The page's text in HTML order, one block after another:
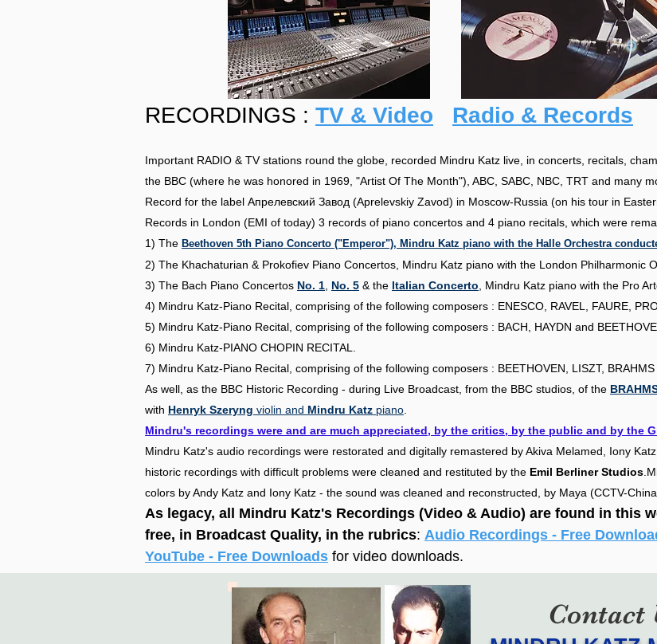
RECORDINGS : TV & Video Radio & Records
Important RADIO & TV stations round the globe, recorded Mindru Katz live, in concerts, recitals,
the BBC (where he was honored in 1969, "Artist Of The Month"), ABC, SABC, NBC, TRT and many
Record for the label Апрелевский Завод (Aprelevskiy Zavod) in Moscow-Russia (on his tour in
Records in London (EMI of today) 3 records of piano concertos and 4 piano recitals, which were
1) The Beethoven 5th Piano Concerto ("Emperor"), Mindru Katz piano with the Halle Orchestra
2) The Khachaturian & Prokofiev Piano Concertos, Mindru Katz piano with the London Philharmonic
3) The Bach Piano Concertos No. 1 No. 5 & the Italian Concerto , Mindru Katz piano with the Pro
4) Mindru Katz-Piano Recital, comprising of the following composers : ENESCO, RAVEL, FAURE,
5) Mindru Katz-Piano Recital, comprising of the following composers : BACH, HAYDN and
6) Mindru Katz-PIANO CHOPIN RECITAL.
7) Mindru Katz-Piano Recital, comprising of the following composers : BEETHOVEN, LISZT, BRAHMS
As well, as the BBC Historic Recording - during Live Broadcast, from the BBC studios, of the
with Henryk Szeryng violin and Mindru Katz piano
Mindru's recordings were and are much appreciated, by the critics, by the public and by the
Mindru Katz's audio recordings were restorated and digitally remastered by Akiva Melamed, Iony
historic recordings with difficult problems were cleaned and restituted by the Emil Berliner Studios
colors by Andy Katz and Iony Katz - the sound was cleaned and reconstructed, by Maya (CCTV-
As legacy, all Mindru Katz's Recordings (Video & Audio) are found in this
free, in Broadcast Quality, in the rubrics: Audio Recordings - Free
YouTube - Free Downloads for video downloads.
Contact